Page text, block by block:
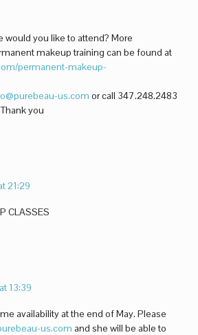
would you like to attend? More
makeup training can be found at
permanent-makeup-
us.com or call 347.248.2483
you
21:29
CLASSES
13:39
availability at the end of May. Please
us.com and she will be able to